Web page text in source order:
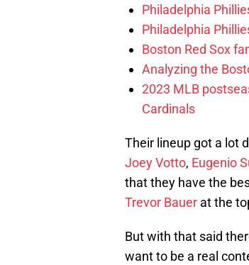
Philadelphia
Philadelphia
Boston Red Sox
Analyzing the
2023 MLB
Cardinals
Their lineup got a lot
Joey Votto, Eugenio
that they have the
Trevor Bauer at the
But with that said
want to be a real